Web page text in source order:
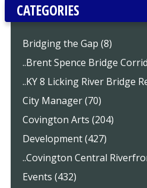
CATEGORIES
Bridging the Gap (8)
..Brent Spence Bridge
..KY 8 Licking River Bridge
City Manager (70)
Covington Arts (204)
Development (427)
..Covington Central
Events (432)